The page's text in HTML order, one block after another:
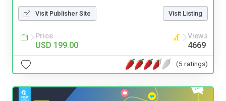
Visit Publisher Site Visit Listing
Price
USD 199.00
Views
4669
(5 ratings)